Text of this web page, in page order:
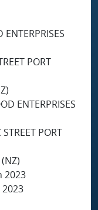
ENTERPRISES
PORT
ENTERPRISES
PORT
2023
2023